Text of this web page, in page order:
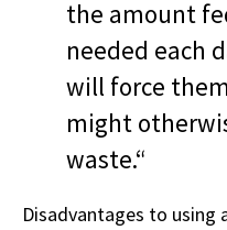
the amount
needed each
will force
might
waste.“
Disadvantages to using